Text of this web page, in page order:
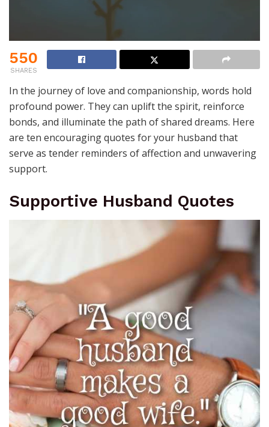
550
SHARES
In the journey of love and companionship, words hold
profound power. They can uplift the spirit, reinforce
bonds, and illuminate the path of shared dreams. Here
are ten encouraging quotes for your husband that
serve as tender reminders of affection and unwavering
support.
Supportive Husband Quotes